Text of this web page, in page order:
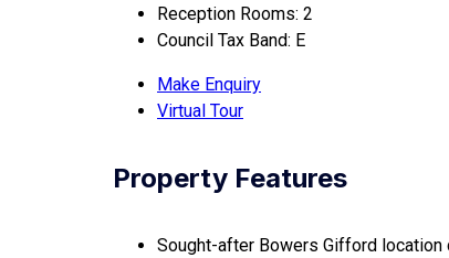
Reception Rooms: 2
Council Tax Band: E
Make Enquiry
Virtual Tour
Property Features
Sought-after Bowers Gifford